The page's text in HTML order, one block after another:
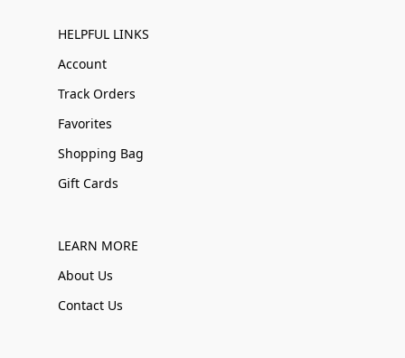
HELPFUL LINKS
Account
Track Orders
Favorites
Shopping Bag
Gift Cards
LEARN MORE
About Us
Contact Us